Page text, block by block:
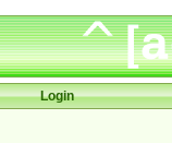
Login